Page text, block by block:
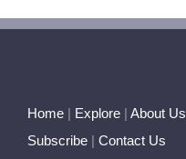
Home | Explore | About Us
Subscribe | Contact Us